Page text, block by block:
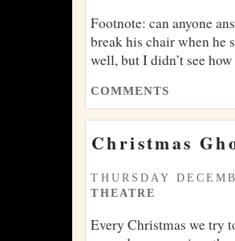
Footnote: can anyone
break his chair when he
well, but I didn’t see
COMMENTS
Christmas
THURSDAY
THEATRE
Every Christmas we try